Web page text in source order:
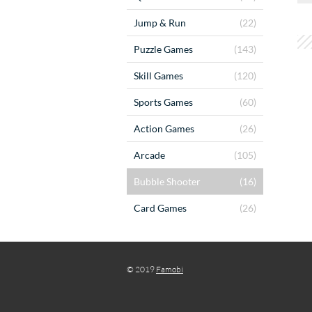
(22)
Jump & Run
(143)
Puzzle Games
(120)
Skill Games
(60)
Sports Games
(26)
Action Games
(105)
Arcade
(16)
Bubble Shooter
(26)
Card Games
© 2019 Famobi